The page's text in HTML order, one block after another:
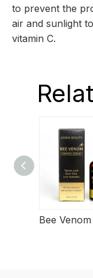
to prevent the
air and sunlight
vitamin C.